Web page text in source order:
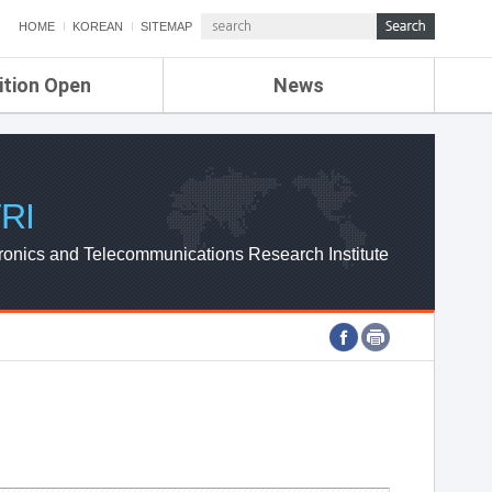
HOME KOREAN SITEMAP
Open News
ETRI NEWS
ETRI WEBZINE
and Telecommunications Research Institute